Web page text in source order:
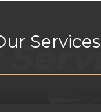
Services